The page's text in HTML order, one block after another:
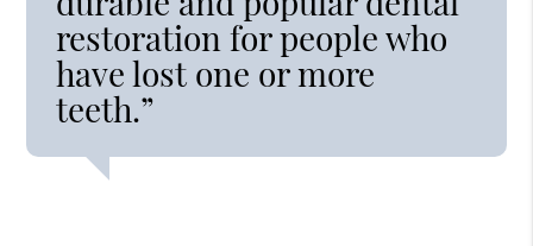
restoration for people who
have lost one or more
teeth.”